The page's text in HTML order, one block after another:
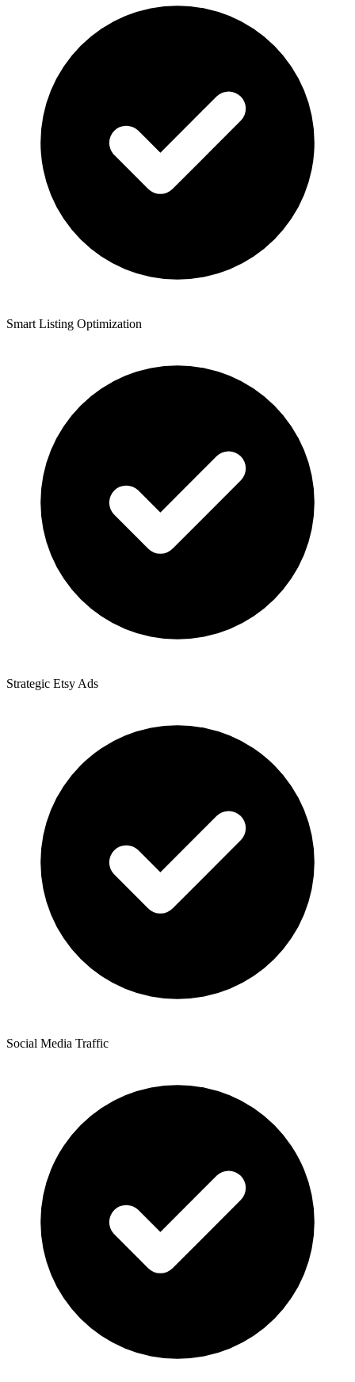
Smart Listing Optimization
Strategic Etsy Ads
Social Media Traffic